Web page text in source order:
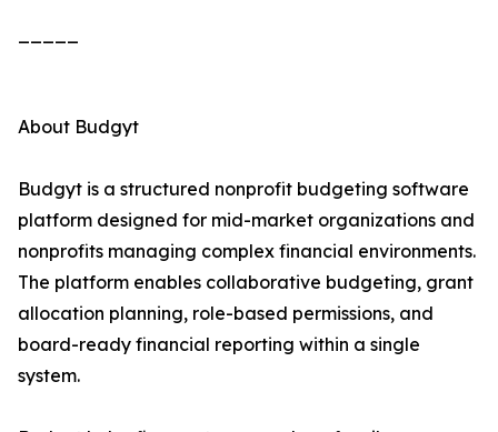
About Budgyt
Budgyt is a structured nonprofit budgeting software
platform designed for mid-market organizations and
nonprofits managing complex financial environments.
The platform enables collaborative budgeting, grant
allocation planning, role-based permissions, and
board-ready financial reporting within a single
system.